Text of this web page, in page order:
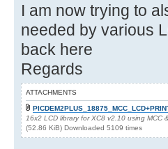
I am now trying to
needed by various
back here
Regards
ATTACHMENTS
16x2 LCD library for XC8 v2.10 using MCC
(52.86 KiB) Downloaded 5109 times